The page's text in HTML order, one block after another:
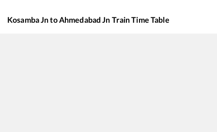
Kosamba JntoAhmedabad Jn Train Time Table